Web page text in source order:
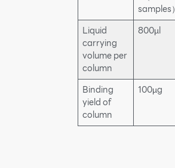
samples）
Liquid
carrying
volume per
column
800µl
Binding
yield of
column
100µg